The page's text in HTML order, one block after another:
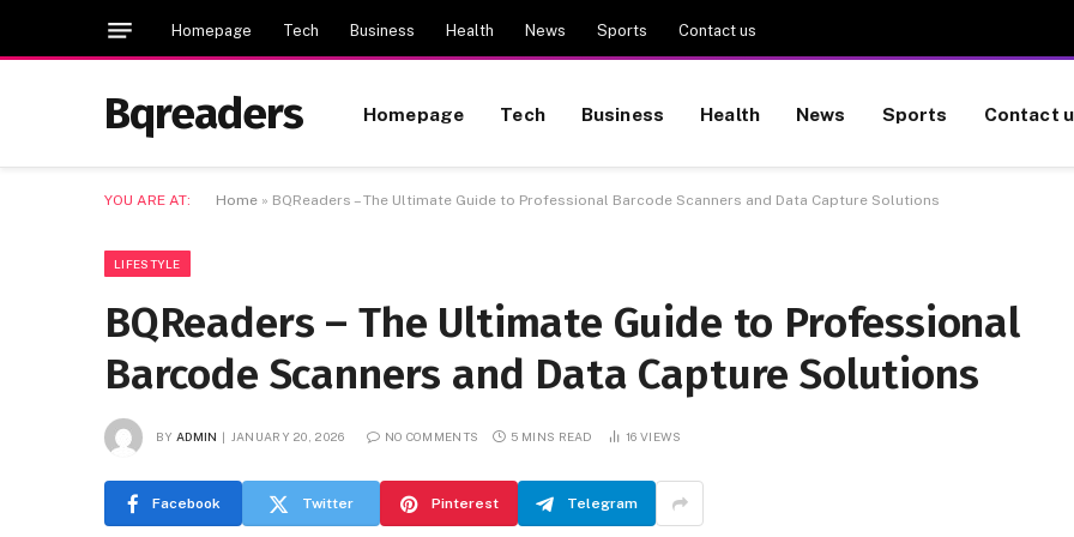
Homepage Tech Business Health News Sports Contact us
Bqreaders Homepage Tech Business Health News Sports Contact
YOU ARE AT: Home » BQReaders – The Ultimate Guide to Professional Barcode Scanners and Data Capture Solutions
LIFESTYLE
BQReaders – The Ultimate Guide to Professional
Barcode Scanners and Data Capture Solutions
BY ADMIN JANUARY 20, 2026 NO COMMENTS 5 MINS READ 16VIEWS
Facebook Twitter Pinterest Telegram